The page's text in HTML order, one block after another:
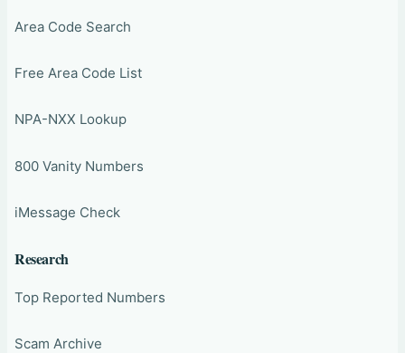
Area Code Search
Free Area Code List
NPA-NXX Lookup
800 Vanity Numbers
iMessage Check
Research
Top Reported Numbers
Scam Archive